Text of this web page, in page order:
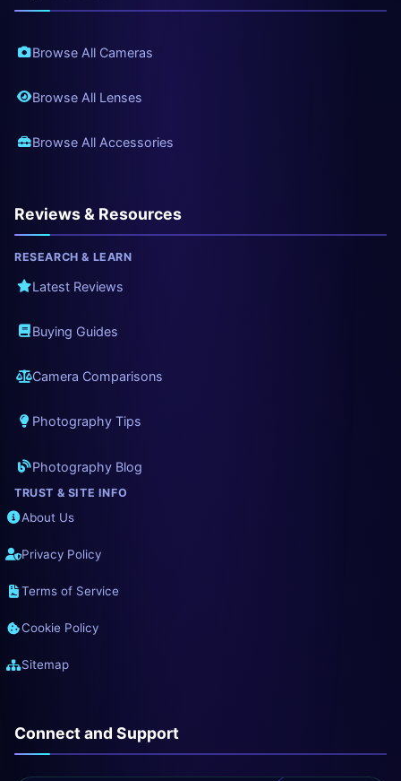
Browse All Cameras
Browse All Lenses
Browse All Accessories
Reviews & Resources
RESEARCH & LEARN
Latest Reviews
Buying Guides
Camera Comparisons
Photography Tips
Photography Blog
TRUST & SITE INFO
About Us
Privacy Policy
Terms of Service
Cookie Policy
Sitemap
Connect and Support